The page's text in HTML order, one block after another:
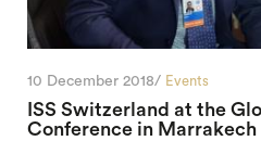
10 December 2018/ Events
ISS Switzerland at the
Conference in Marrakech